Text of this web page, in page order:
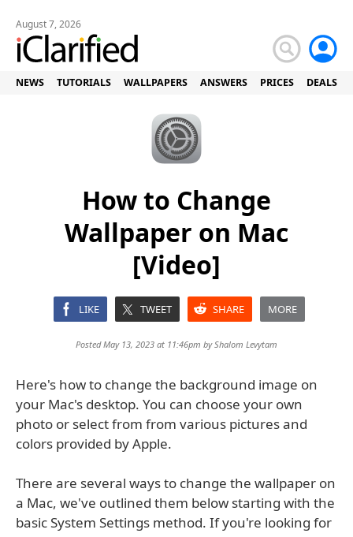
August 7, 2026
NEWS TUTORIALS WALLPAPERS ANSWERS PRICES DEALS
How to Change
Wallpaper on Mac
[Video]
LIKE TWEET SHARE MORE
Posted May 13, 2023 at 11:46pm byShalom Levytam
Here's how to change the background image on
your Mac's desktop. You can choose your own
photo or select from from various pictures and
colors provided by Apple.
There are several ways to change the wallpaper on
a Mac, we've outlined them below starting with the
basic System Settings method. If you're looking for